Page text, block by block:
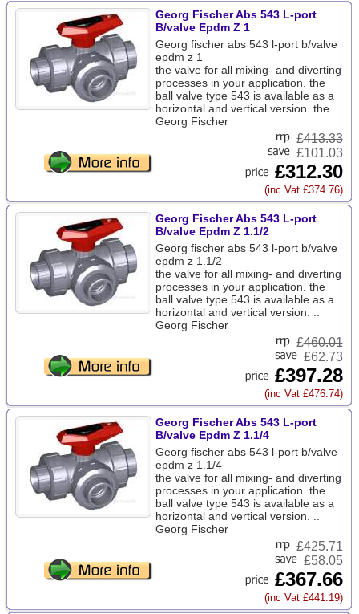
Georg Fischer Abs 543 L-port
B/valve Epdm Z 1
Georg fischer abs 543 l-port b/valve
epdm z 1
the valve for all mixing- and diverting
processes in your application. the
ball valve type 543 is available as a
horizontal and vertical version. the ..
Georg Fischer
£413.33
£101.03
£312.30
(inc Vat £374.76)
Georg Fischer Abs 543 L-port
B/valve Epdm Z 1.1/2
Georg fischer abs 543 l-port b/valve
epdm z 1.1/2
the valve for all mixing- and diverting
processes in your application. the
ball valve type 543 is available as a
horizontal and vertical version. ..
Georg Fischer
£460.01
£62.73
£397.28
(inc Vat £476.74)
Georg Fischer Abs 543 L-port
B/valve Epdm Z 1.1/4
Georg fischer abs 543 l-port b/valve
epdm z 1.1/4
the valve for all mixing- and diverting
processes in your application. the
ball valve type 543 is available as a
horizontal and vertical version. ..
Georg Fischer
£425.71
£58.05
£367.66
(inc Vat £441.19)